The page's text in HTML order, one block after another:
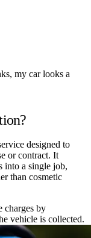
my car looks a
designed to
or contract. It
into a single job,
than cosmetic
charges by
vehicle is collected.